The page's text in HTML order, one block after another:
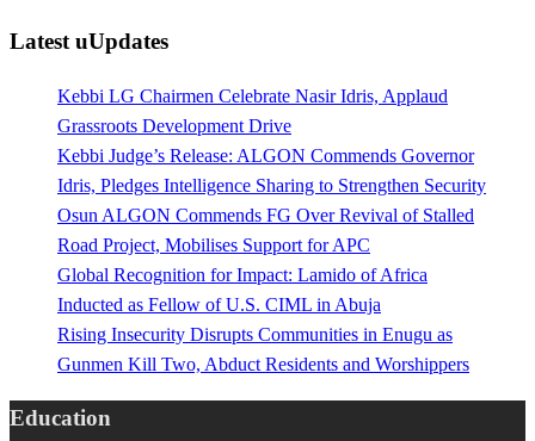
Latest uUpdates
Kebbi LG Chairmen Celebrate Nasir Idris, Applaud
Grassroots Development Drive
Kebbi Judge’s Release: ALGON Commends Governor
Idris, Pledges Intelligence Sharing to Strengthen Security
Osun ALGON Commends FG Over Revival of Stalled
Road Project, Mobilises Support for APC
Global Recognition for Impact: Lamido of Africa
Inducted as Fellow of U.S. CIML in Abuja
Rising Insecurity Disrupts Communities in Enugu as
Gunmen Kill Two, Abduct Residents and Worshippers
Education